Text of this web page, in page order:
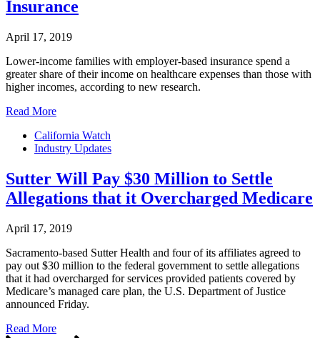
Insurance
April 17, 2019
Lower-income families with employer-based insurance spend a
greater share of their income on healthcare expenses than those with
higher incomes, according to new research.
Read More
California Watch
Industry Updates
Sutter Will Pay $30 Million to Settle
Allegations that it Overcharged Medicare
April 17, 2019
Sacramento-based Sutter Health and four of its affiliates agreed to
pay out $30 million to the federal government to settle allegations
that it had overcharged for services provided patients covered by
Medicare’s managed care plan, the U.S. Department of Justice
announced Friday.
Read More